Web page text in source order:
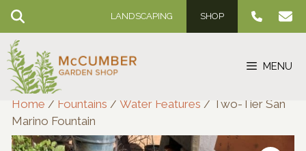
Skip
content
LANDSCAPING SHOP
MENU
Home / Fountains / Water Features / Two-Tier San
Marino Fountain